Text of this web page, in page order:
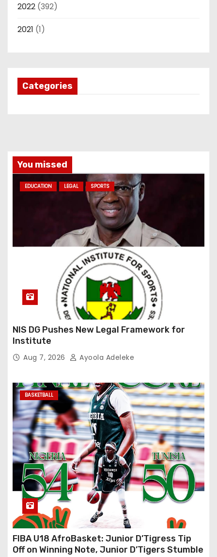
2022 (392)
2021 (1)
Categories
You missed
EDUCATION LEGAL SPORTS
NIS DG Pushes New Legal Framework for
Institute
Aug 7, 2026 Ayoola Adeleke
BASKETBALL
FIBA U18 AfroBasket: Junior D’Tigress Tip
Off on Winning Note, Junior D’Tigers Stumble